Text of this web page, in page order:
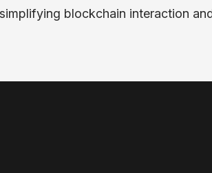
blockchain interaction